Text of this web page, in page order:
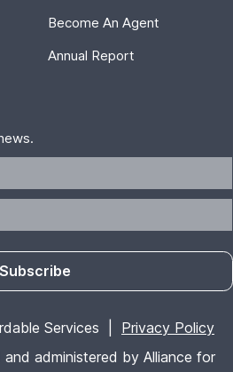
Become An Agent
Annual Report
Subscribe
Services | Privacy Policy
administered by Alliance for